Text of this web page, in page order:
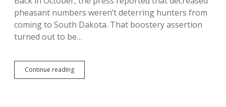
pheasant numbers weren’t deterring hunters from
coming to South Dakota. That boostery assertion
turned out to be…
Continue readingDrought,
Habitat